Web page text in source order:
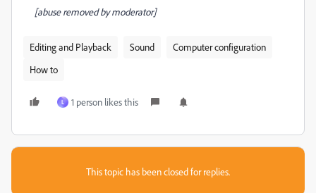
[abuse removed by moderator]
Editing and Playback Sound
Computer configuration
How to
L 1 person likes this
This topic has been closed for replies.